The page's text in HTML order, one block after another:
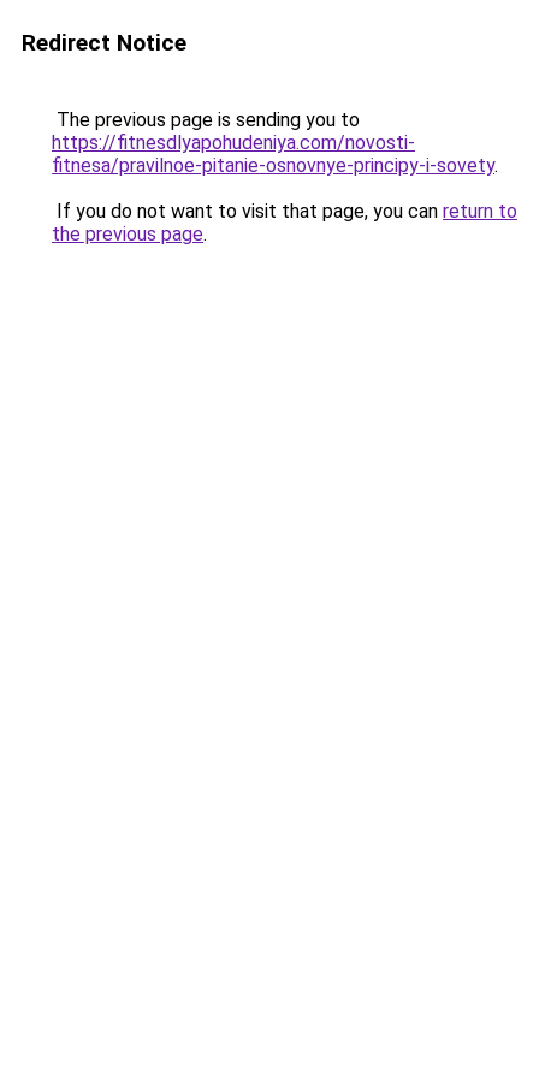
Redirect Notice
The previous page is sending you to
https://fitnesdlyapohudeniya.com/novosti-
fitnesa/pravilnoe-pitanie-osnovnye-principy-i-sovety.
If you do not want to visit that page, you can return to
the previous page.